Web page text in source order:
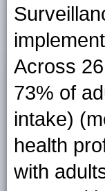
Across
73% of
intake)
health
with